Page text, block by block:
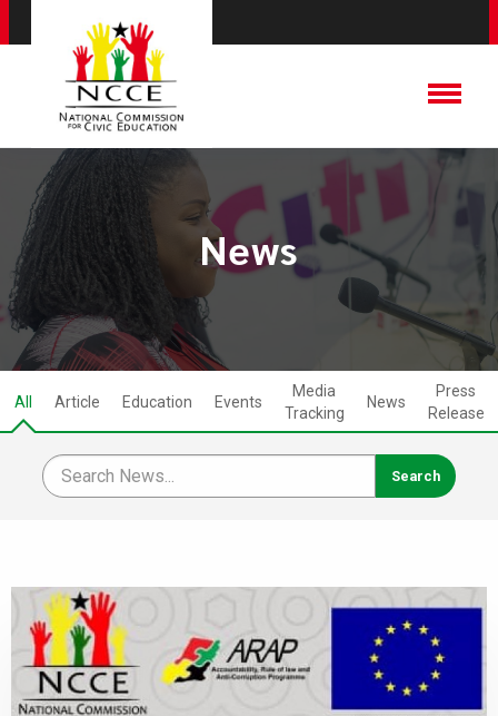
News
All Article Education Events
Media
Tracking
News
Press
Release